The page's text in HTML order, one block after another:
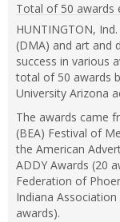
Total of 50 awards
HUNTINGTON,
(DMA) and art and
success in various
total of 50 awards
University Arizona
The awards came
(BEA) Festival of
the American
ADDY Awards (20
Federation of
Indiana
awards).